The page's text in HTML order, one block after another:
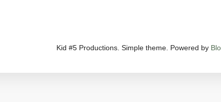
Kid #5 Productions. Simple theme. Powered by